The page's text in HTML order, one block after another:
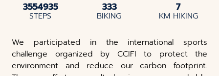
3554935
STEPS
333
BIKING
7
KM HIKING
We participated in the international sports
challenge organized by CCIFI to protect the
environment and reduce our carbon footprint.